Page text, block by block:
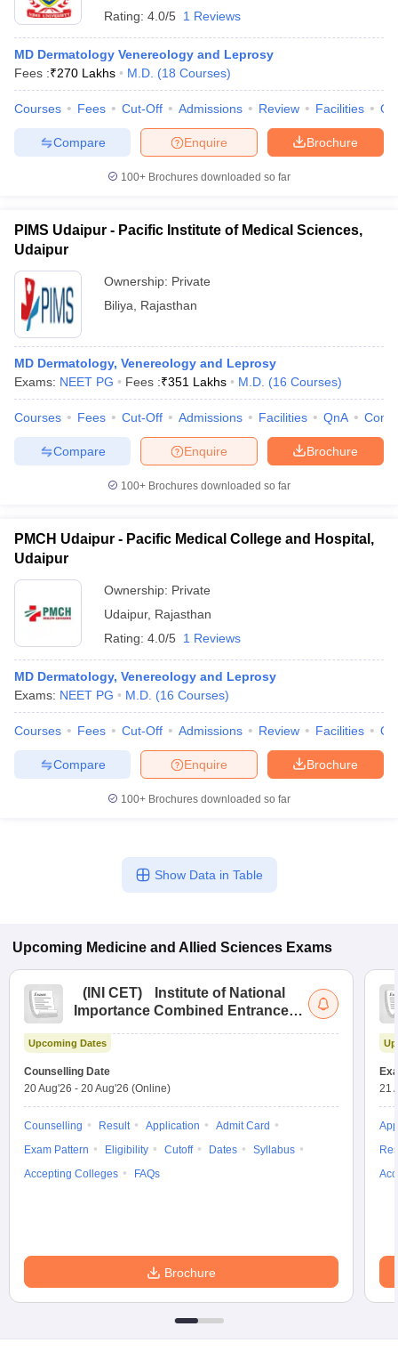
Rating: 4.0/5 1 Reviews
MD Dermatology Venereology and Leprosy
Fees :₹270 Lakhs M.D. (18 Courses)
Courses Fees Cut-Off Admissions Review Facilities
Brochure
Enquire
Compare
100+ Brochures downloaded so far
PIMS Udaipur - Pacific Institute of Medical Sciences,
Udaipur
Ownership: Private
Biliya
Rajasthan
MD Dermatology, Venereology and Leprosy
Exams: NEET PG Fees :₹351 Lakhs M.D. (16 Courses)
Courses Fees Cut-Off Admissions Facilities QnA
Brochure
Enquire
Compare
100+ Brochures downloaded so far
PMCH Udaipur - Pacific Medical College and Hospital,
Udaipur
Ownership: Private
Udaipur, Rajasthan
Rating: 4.0/5 1 Reviews
MD Dermatology, Venereology and Leprosy
Exams: NEET PG M.D. (16 Courses)
Courses Fees Cut-Off Admissions Review Facilities
Brochure
Enquire
Compare
100+ Brochures downloaded so far
Show Data in Table
Upcoming Medicine and Allied Sciences Exams
( INI CET)
Institute of National
Importance Combined Entrance
Upcoming Dates
Counselling Date
20 Aug'26 - 20 Aug'26 (Online)
Counselling Result Application
Admit Card
Exam Pattern
Eligibility Cutoff Dates
Syllabus
Accepting Colleges
FAQs
Brochure
21